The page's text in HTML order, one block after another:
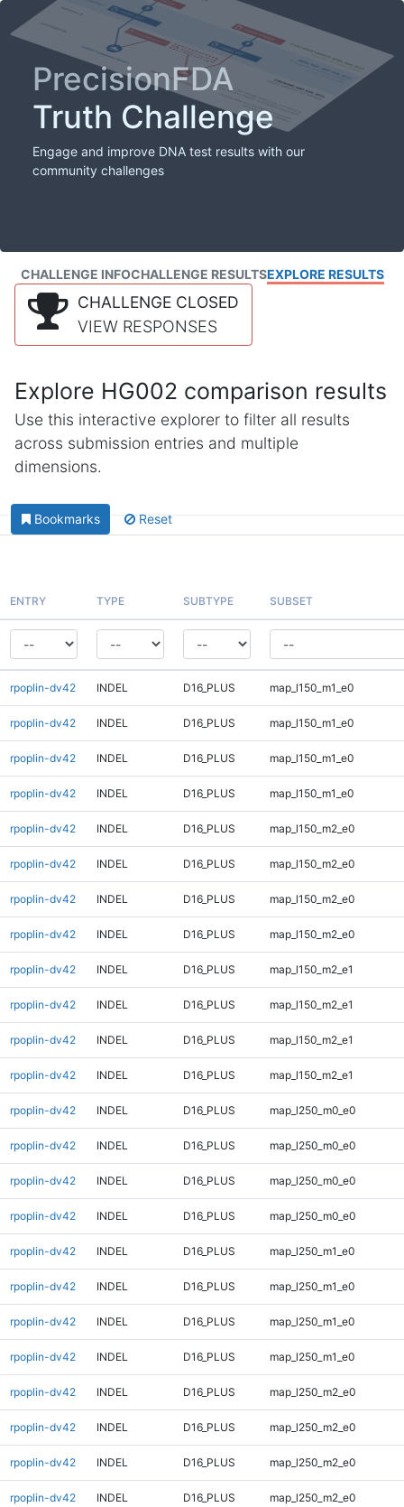
PrecisionFDA
Truth Challenge
Engage and improve DNA test results with our
community challenges
CHALLENGE INFOCHALLENGE RESULTSEXPLORE RESULTS
CHALLENGE CLOSED
VIEW RESPONSES
Explore HG002 comparison results
Use this interactive explorer to filter all results
across submission entries and multiple
dimensions.
Bookmarks Reset
ENTRY TYPE SUBTYPE SUBSET
rpoplin-dv42 INDEL D16_PLUS map_l150_m1_e0
rpoplin-dv42 INDEL D16_PLUS map_l150_m1_e0
rpoplin-dv42 INDEL D16_PLUS map_l150_m1_e0
rpoplin-dv42 INDEL D16_PLUS map_l150_m1_e0
rpoplin-dv42 INDEL D16_PLUS map_l150_m2_e0
rpoplin-dv42 INDEL D16_PLUS map_l150_m2_e0
rpoplin-dv42 INDEL D16_PLUS map_l150_m2_e0
rpoplin-dv42 INDEL D16_PLUS map_l150_m2_e0
rpoplin-dv42 INDEL D16_PLUS map_l150_m2_e1
rpoplin-dv42 INDEL D16_PLUS map_l150_m2_e1
rpoplin-dv42 INDEL D16_PLUS map_l150_m2_e1
rpoplin-dv42 INDEL D16_PLUS map_l150_m2_e1
rpoplin-dv42 INDEL D16_PLUS map_l250_m0_e0
rpoplin-dv42 INDEL D16_PLUS map_l250_m0_e0
rpoplin-dv42 INDEL D16_PLUS map_l250_m0_e0
rpoplin-dv42 INDEL D16_PLUS map_l250_m0_e0
rpoplin-dv42 INDEL D16_PLUS map_l250_m1_e0
rpoplin-dv42 INDEL D16_PLUS map_l250_m1_e0
rpoplin-dv42 INDEL D16_PLUS map_l250_m1_e0
rpoplin-dv42 INDEL D16_PLUS map_l250_m1_e0
rpoplin-dv42 INDEL D16_PLUS map_l250_m2_e0
rpoplin-dv42 INDEL D16_PLUS map_l250_m2_e0
rpoplin-dv42 INDEL D16_PLUS map_l250_m2_e0
rpoplin-dv42 INDEL D16_PLUS map_l250_m2_e0